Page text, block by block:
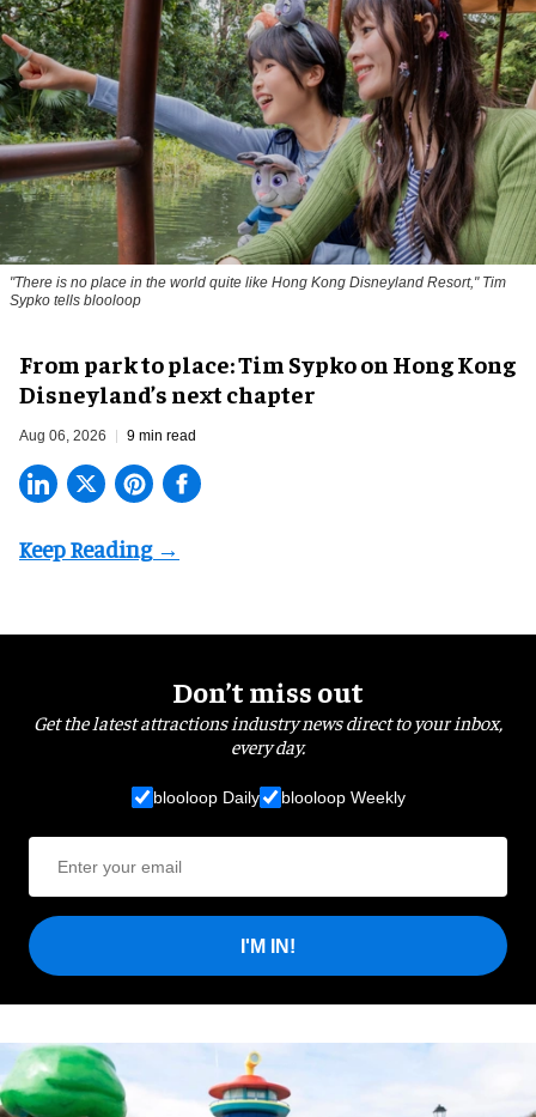
"There is no place in the world quite like Hong Kong Disneyland Resort," Tim
Sypko tells blooloop
From park to place: Tim Sypko on Hong Kong
Disneyland’s next chapter
Aug 06, 2026 9 min read
Don’t miss out
Get the latest attractions industry news direct to your inbox,
every day.
blooloop Daily blooloop Weekly
I'M IN!